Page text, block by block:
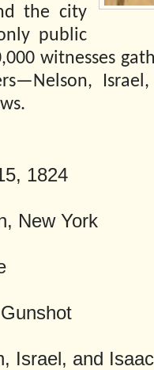
the city
public
witnesses
1824
New York
Gunshot
Israel, and